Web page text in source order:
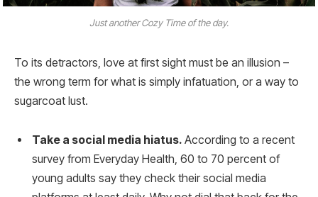
Just another Cozy Time of the day.
To its detractors, love at first sight must be an illusion –
the wrong term for what is simply infatuation, or a way to
sugarcoat lust.
Take a social media hiatus. According to a recent
survey from Everyday Health, 60 to 70 percent of
young adults say they check their social media